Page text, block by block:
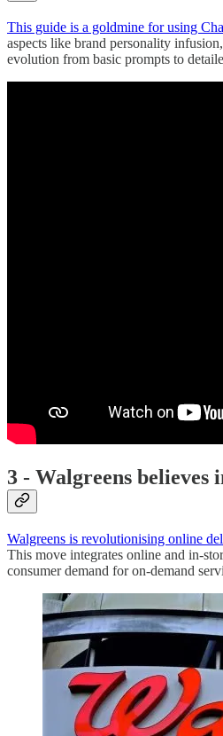
This guide is a goldmine for using
aspects like brand personality
evolution from basic prompts to
3 - Walgreens believes
Walgreens is revolutionising online
This move integrates online and in-
consumer demand for on-demand